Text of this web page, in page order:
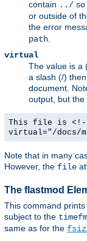
contain ../ so
or outside of
the error
path
virtual
The value is a
a slash (/)
document.
output, but the
This file is
virtual="/docs/
Note that in many
However, the file
The flastmod
This command
subject to the
same as for the